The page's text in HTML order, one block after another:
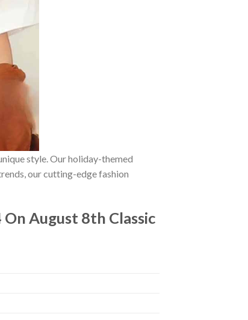
style. Our holiday-themed
our cutting-edge fashion
August 8th Classic